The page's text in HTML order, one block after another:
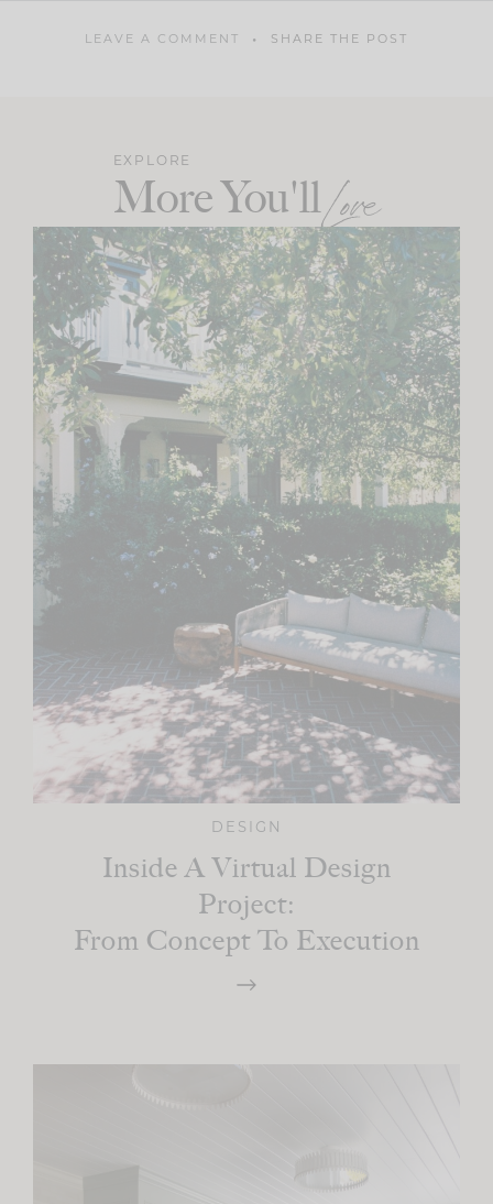
LEAVE A COMMENT SHARE THE POST
EXPLORE
More You'llLove
DESIGN
Inside A Virtual Design
Project:
From Concept To Execution